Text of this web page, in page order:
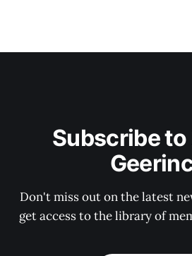
Subscribe
Don't miss out on the latest
get access to the library of